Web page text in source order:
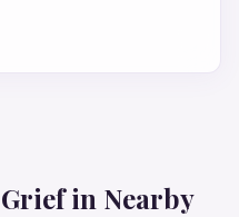
Griefin Nearby